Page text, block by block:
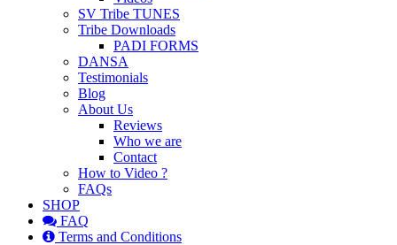
SV Tribe TUNES
Tribe Downloads
PADI FORMS
DANSA
Testimonials
Blog
About Us
Reviews
Who we are
Contact
How to Video ?
FAQs
SHOP
FAQ
Terms and Conditions